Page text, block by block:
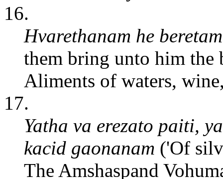
16.
Hvarethanam he
them bring unto him
Aliments of waters,
17.
Yatha va erezato paiti,
kacid gaonanam ('Of
The Amshaspand